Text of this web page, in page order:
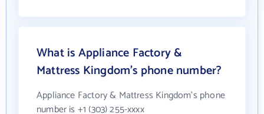
What is Appliance Factory &
Mattress Kingdom's phone number?
Appliance Factory & Mattress Kingdom's phone
number is +1 (303) 255-xxxx